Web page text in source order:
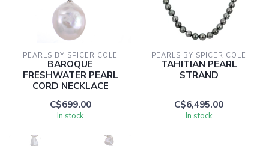
PEARLS BY SPICER COLE
BAROQUE
FRESHWATER PEARL
CORD NECKLACE
C$699.00
In stock
PEARLS BY SPICER COLE
TAHITIAN PEARL
STRAND
C$6,495.00
In stock